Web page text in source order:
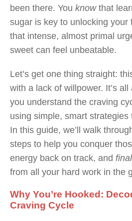
been there. You knowthat
sugar is key to unlocking your
that intense, almost primal
sweet can feel unbeatable.
Let’s get one thing straight:
with a lack of willpower. It’s
you understand the craving
using simple, smart strategies
In this guide, we’ll walk
steps to help you conquer
energy back on track, and
from all your hard work in the
Why You’re Hooked:
Craving Cycle